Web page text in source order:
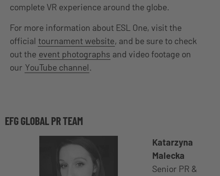
complete VR experience around the globe.
For more information about ESL One, visit the
official tournament website, and be sure to check
out the event photographs and video footage on
our YouTube channel.
EFG GLOBAL PR TEAM
Katarzyna
Malecka
Senior PR &